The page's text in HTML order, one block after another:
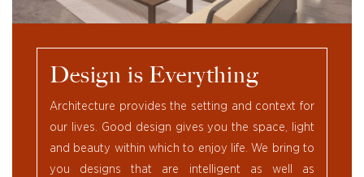
Design is Everything
Architecture provides the setting and context for
our lives. Good design gives you the space, light
and beauty within which to enjoy life. We bring to
you designs that are intelligent as well as